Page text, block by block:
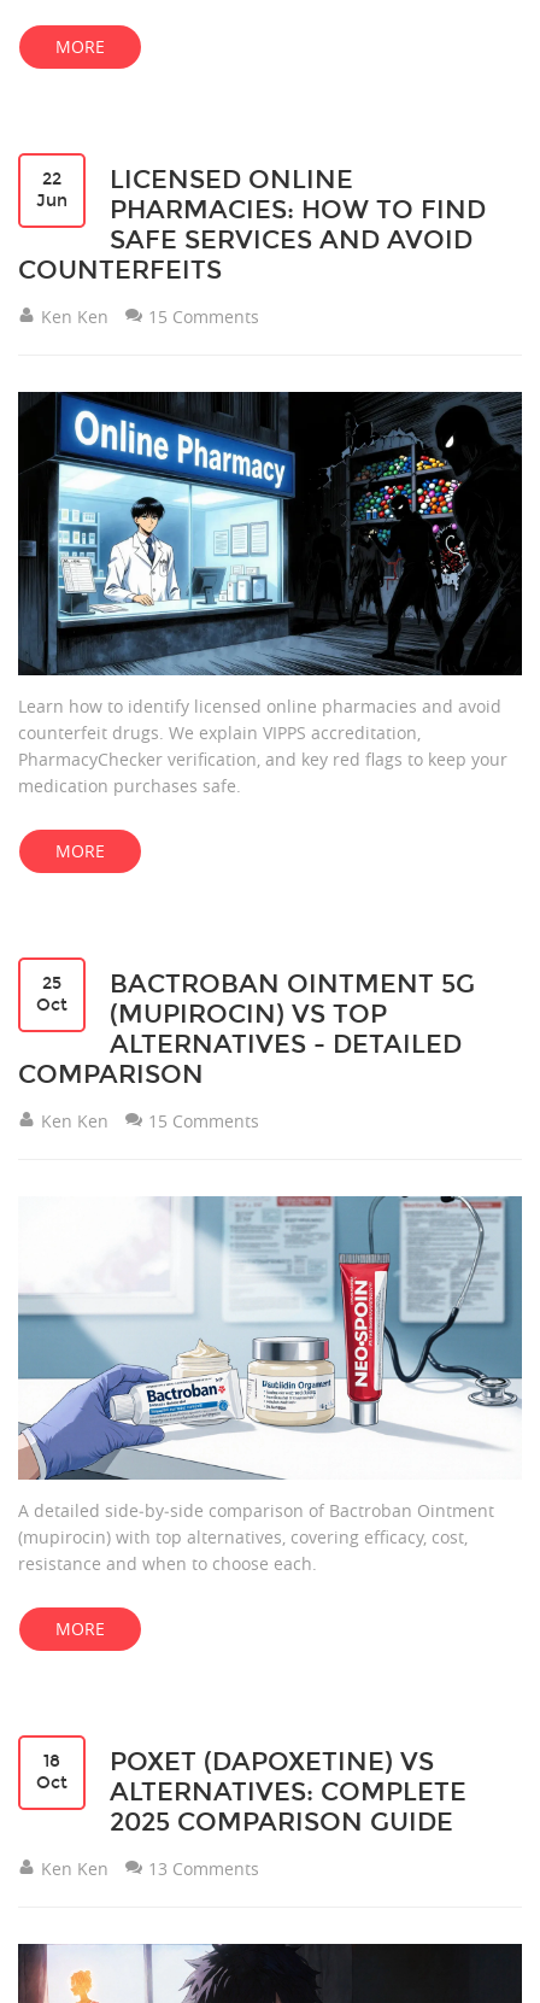
MORE
22
Jun
LICENSED ONLINE
PHARMACIES: HOW TO FIND
SAFE SERVICES AND AVOID
COUNTERFEITS
Ken Ken 15 Comments
Learn how to identify licensed online pharmacies and avoid
counterfeit drugs. We explain VIPPS accreditation,
PharmacyChecker verification, and key red flags to keep your
medication purchases safe.
MORE
25
Oct
BACTROBAN OINTMENT 5G
(MUPIROCIN) VS TOP
ALTERNATIVES - DETAILED
COMPARISON
Ken Ken 15 Comments
A detailed side‑by‑side comparison of Bactroban Ointment
(mupirocin) with top alternatives, covering efficacy, cost,
resistance and when to choose each.
MORE
18
Oct
POXET (DAPOXETINE) VS
ALTERNATIVES: COMPLETE
2025 COMPARISON GUIDE
Ken Ken 13 Comments